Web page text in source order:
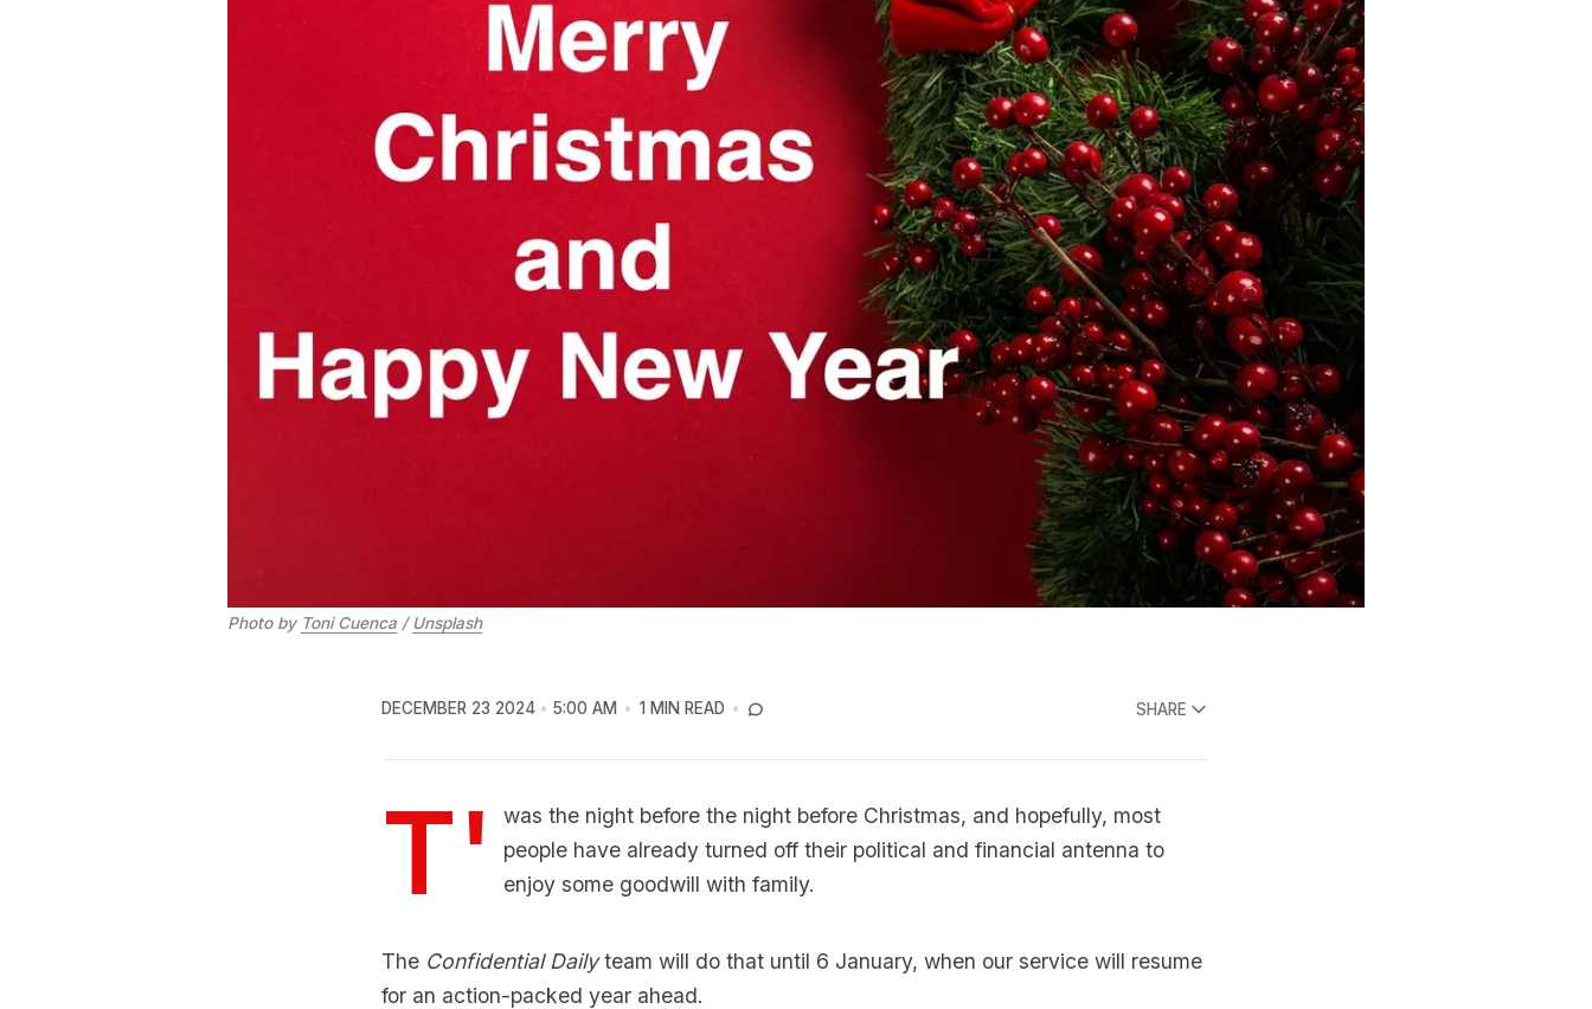
Photo by Toni Cuenca / Unsplash
DECEMBER 23 2024 5:00 AM 1 MIN READ SHARE
T'
was the night before the night before Christmas, and hopefully, most
people have already turned off their political and financial antenna to
enjoy some goodwill with family.
The Confidential Dailyteam will do that until 6 January, when our service will resume
for an action-packed year ahead.